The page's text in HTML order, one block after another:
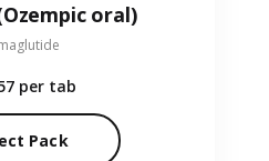
oral)
per tab
Pack